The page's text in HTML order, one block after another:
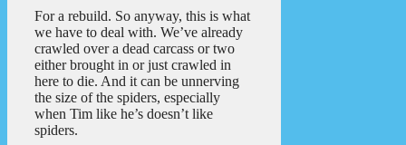
For a rebuild. So anyway, this is what
we have to deal with. We’ve already
crawled over a dead carcass or two
either brought in or just crawled in
here to die. And it can be unnerving
the size of the spiders, especially
when Tim like he’s doesn’t like
spiders.